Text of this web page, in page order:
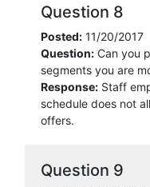
Question 8
Posted: 11/20/2017
Question: Can you
segments you are
Response: Staff
schedule does not
offers.
Question 9